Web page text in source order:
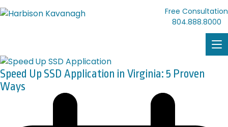
Free Consultation
804.888.8000
Speed Up SSD Application in Virginia: 5 Proven
Ways